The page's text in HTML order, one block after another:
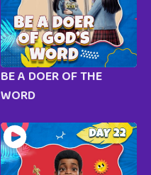
BE A DOER OF THE
WORD